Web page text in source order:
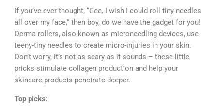
If you’ve ever thought, “Gee, I wish I could roll tiny needles
all over my face,” then boy, do we have the gadget for you!
Derma rollers, also known as microneedling devices, use
teeny-tiny needles to create micro-injuries in your skin.
Don’t worry, it’s not as scary as it sounds – these little
pricks stimulate collagen production and help your
skincare products penetrate deeper.
Top picks: